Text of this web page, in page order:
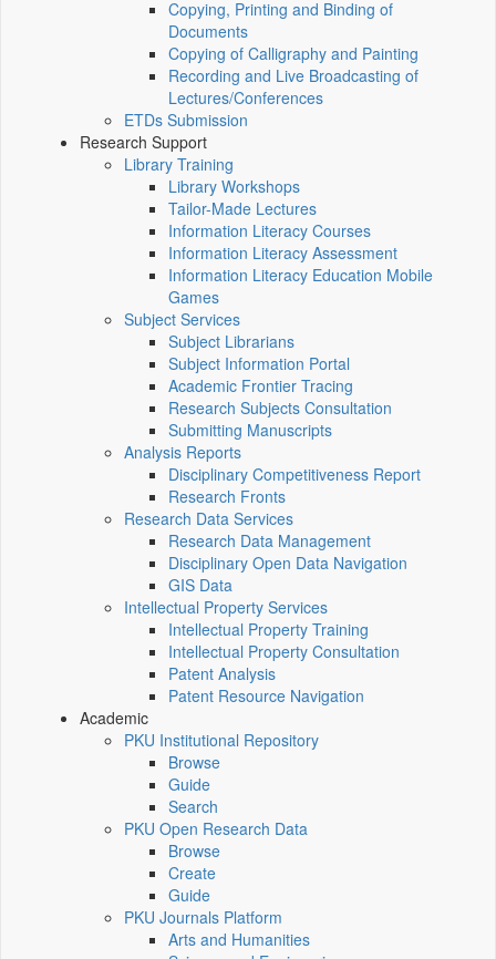
Copying, Printing and Binding of
Documents
Copying of Calligraphy and Painting
Recording and Live Broadcasting of
Lectures/Conferences
ETDs Submission
Research Support
Library Training
Library Workshops
Tailor-Made Lectures
Information Literacy Courses
Information Literacy Assessment
Information Literacy Education Mobile
Games
Subject Services
Subject Librarians
Subject Information Portal
Academic Frontier Tracing
Research Subjects Consultation
Submitting Manuscripts
Analysis Reports
Disciplinary Competitiveness Report
Research Fronts
Research Data Services
Research Data Management
Disciplinary Open Data Navigation
GIS Data
Intellectual Property Services
Intellectual Property Training
Intellectual Property Consultation
Patent Analysis
Patent Resource Navigation
Academic
PKU Institutional Repository
Browse
Guide
Search
PKU Open Research Data
Browse
Create
Guide
PKU Journals Platform
Arts and Humanities